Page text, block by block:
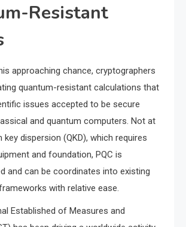
Resistant
approaching chance, cryptographers
quantum-resistant calculations that
issues accepted to be secure
and quantum computers. Not at
key dispersion (QKD), which requires
and foundation, PQC is
and can be coordinates into existing
with relative ease.
Established of Measures and